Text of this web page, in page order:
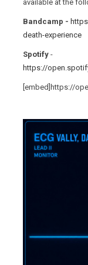
available at the
Bandcamp -
death-experience
Spotify -
https://
[embed]https://